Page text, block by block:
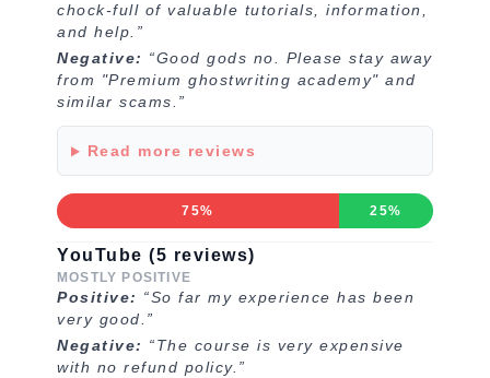
chock-full of valuable tutorials, information,
and help.”
Negative: “Good gods no. Please stay away
from "Premium ghostwriting academy" and
similar scams.”
Read more reviews
75% 25%
YouTube (5 reviews)
MOSTLY POSITIVE
Positive: “So far my experience has been
very good.”
Negative: “The course is very expensive
with no refund policy.”